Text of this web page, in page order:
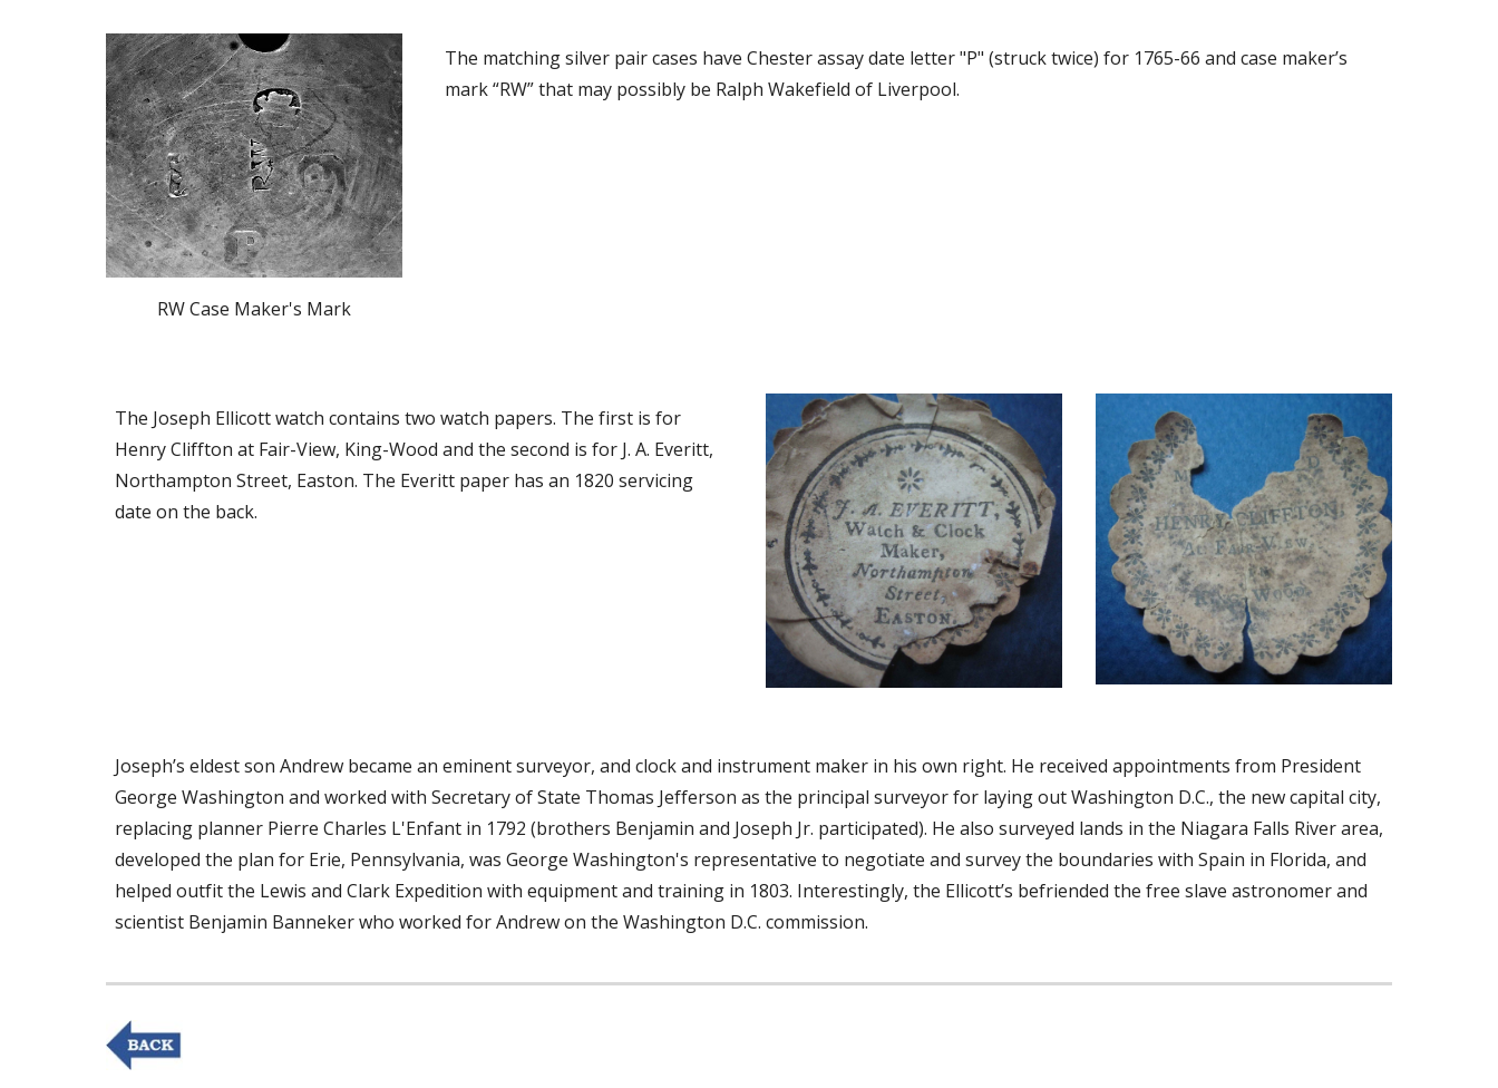
RW Case Maker's Mark
The matching silver pair cases have Chester assay date letter "P" (struck twice) for 1765-66 and case maker’s
mark “RW” that may possibly be Ralph Wakefield of Liverpool.
The Joseph Ellicott watch contains two watch papers. The first is for
Henry Cliffton at Fair-View, King-Wood and the second is for J. A. Everitt,
Northampton Street, Easton. The Everitt paper has an 1820 servicing
date on the back.
Joseph’s eldest son Andrew became an eminent surveyor, and clock and instrument maker in his own right. He received appointments from President
George Washington and worked with Secretary of State Thomas Jefferson as the principal surveyor for laying out Washington D.C., the new capital city,
replacing planner Pierre Charles L'Enfant in 1792 (brothers Benjamin and Joseph Jr. participated). He also surveyed lands in the Niagara Falls River area,
developed the plan for Erie, Pennsylvania, was George Washington's representative to negotiate and survey the boundaries with Spain in Florida, and
helped outfit the Lewis and Clark Expedition with equipment and training in 1803. Interestingly, the Ellicott’s befriended the free slave astronomer and
scientist Benjamin Banneker who worked for Andrew on the Washington D.C. commission.